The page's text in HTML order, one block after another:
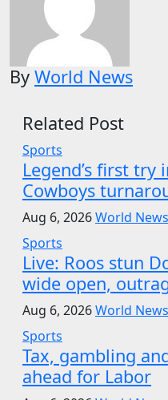
By World News
Related Post
Sports
Legend’s first try
Cowboys
Aug 6, 2026World News
Sports
Live: Roos stun
wide open,
Aug 6, 2026World News
Sports
Tax, gambling
ahead for Labor